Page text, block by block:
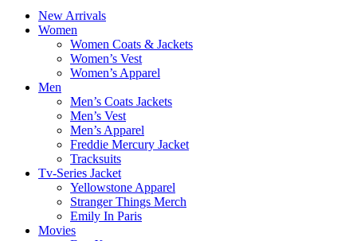
New Arrivals
Women
Women Coats & Jackets
Women’s Vest
Women’s Apparel
Men
Men’s Coats Jackets
Men’s Vest
Men’s Apparel
Freddie Mercury Jacket
Tracksuits
Tv-Series Jacket
Yellowstone Apparel
Stranger Things Merch
Emily In Paris
Movies